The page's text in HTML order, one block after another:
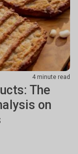
4 minute read
The
on